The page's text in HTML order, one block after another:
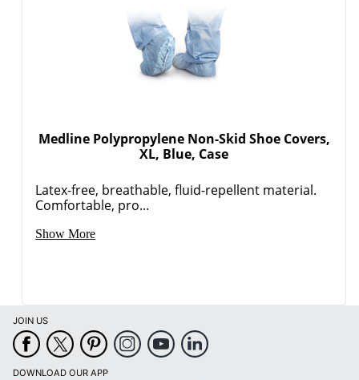
Medline Polypropylene Non-Skid Shoe Covers,
XL, Blue, Case
Latex-free, breathable, fluid-repellent material.
Comfortable, pro...
Show More
JOIN US
DOWNLOAD OUR APP